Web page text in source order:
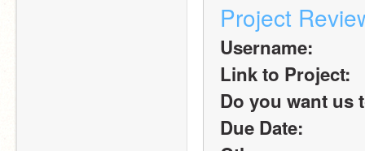
Project
Username:
Link to Project:
Do you want us
Due Date: